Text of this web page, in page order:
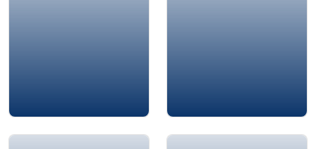
Rima Arab Alison Edgar